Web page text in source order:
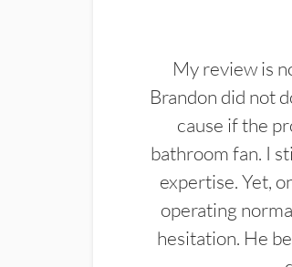
My review is
Brandon did not
cause if the
bathroom fan. I
expertise. Yet,
operating
hesitation. He